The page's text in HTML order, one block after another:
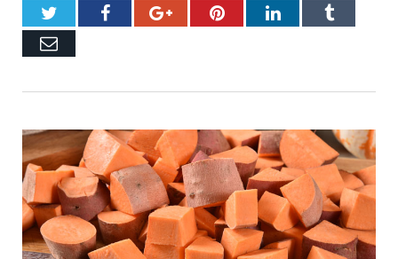
TwitterFacebookGoogle+PinterestLinkedInTumblr
Email